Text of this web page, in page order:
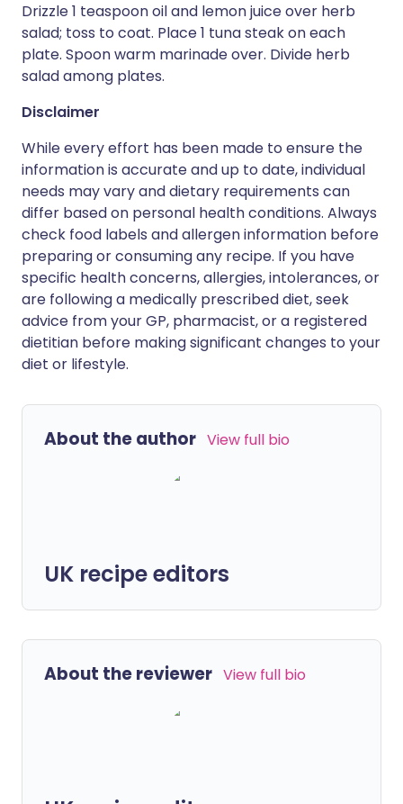
Drizzle 1 teaspoon oil and lemon juice over herb
salad; toss to coat. Place 1 tuna steak on each
plate. Spoon warm marinade over. Divide herb
salad among plates.
Disclaimer
While every effort has been made to ensure the
information is accurate and up to date, individual
needs may vary and dietary requirements can
differ based on personal health conditions. Always
check food labels and allergen information before
preparing or consuming any recipe. If you have
specific health concerns, allergies, intolerances, or
are following a medically prescribed diet, seek
advice from your GP, pharmacist, or a registered
dietitian before making significant changes to your
diet or lifestyle.
About the author View full bio
UK recipe editors
About the reviewer View full bio